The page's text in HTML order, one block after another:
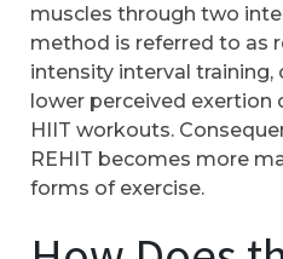
muscles through two
method is referred to as
intensity interval training,
lower perceived
HIIT workouts.
REHIT becomes more
forms of exercise.